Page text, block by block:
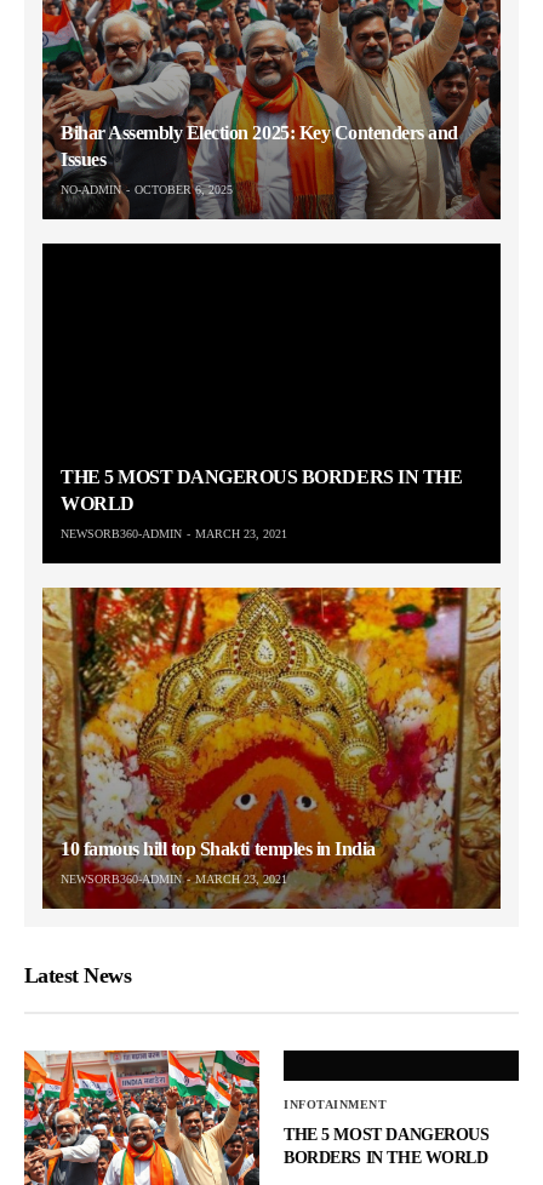
Bihar Assembly Election 2025: Key Contenders and
Issues
NO-ADMIN OCTOBER 6, 2025
THE 5 MOST DANGEROUS BORDERS IN THE
WORLD
NEWSORB360-ADMIN MARCH 23, 2021
10 famous hill top Shakti temples in India
NEWSORB360-ADMIN MARCH 23, 2021
Latest News
INFOTAINMENT
THE 5 MOST DANGEROUS
BORDERS IN THE WORLD